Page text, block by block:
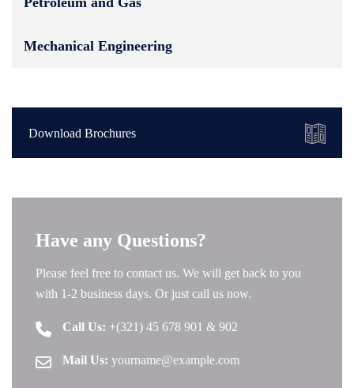
Mechanical Engineering
Download Brochures
Have any Questions?
Please feel free to contact us. We will get back to you
with 1-2 business days. Or just call us now.
Call Us: +(321) 45 678 901 & 902
Mail Us: yourname@example.com